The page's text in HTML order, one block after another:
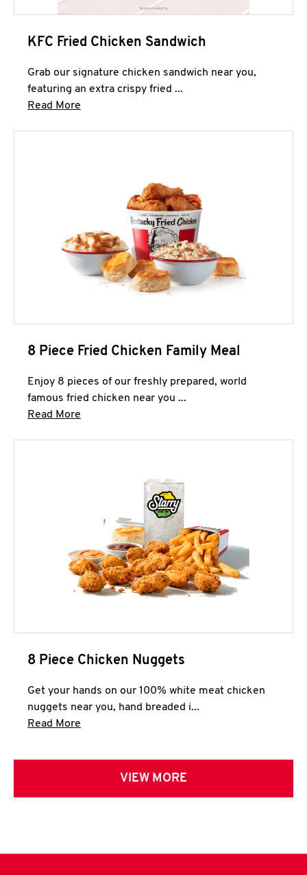
KFC Fried Chicken Sandwich
Grab our signature chicken sandwich near you,
featuring an extra crispy fried ...
Read More
8 Piece Fried Chicken Family Meal
Enjoy 8 pieces of our freshly prepared, world
famous fried chicken near you ...
Read More
8 Piece Chicken Nuggets
Get your hands on our 100% white meat chicken
nuggets near you, hand breaded i...
Read More
VIEW MORE